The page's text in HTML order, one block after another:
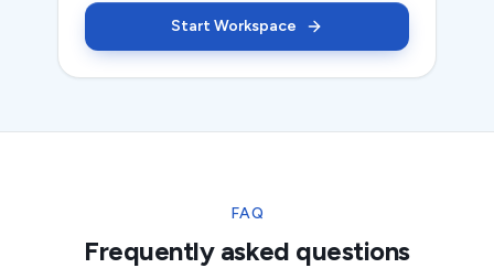
Start Workspace
FAQ
Frequently asked questions